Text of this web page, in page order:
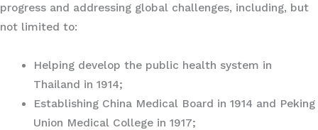
progress and addressing global challenges, including, but
not limited to:
Helping develop the public health system in
Thailand in 1914;
Establishing China Medical Board in 1914 and Peking
Union Medical College in 1917;